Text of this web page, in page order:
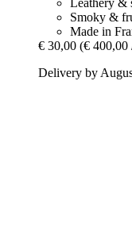
Leathery &
Smoky &
Made in
€ 30,00 (€ 400,00
Delivery by